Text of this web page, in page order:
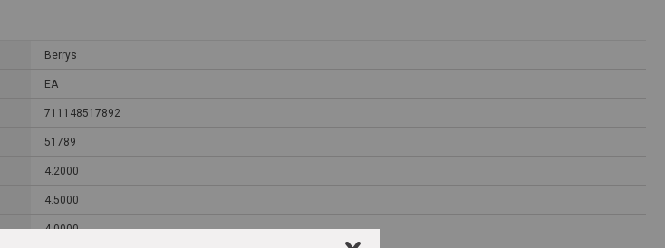
Berrys
EA
711148517892
51789
4.2000
4.5000
4.0000